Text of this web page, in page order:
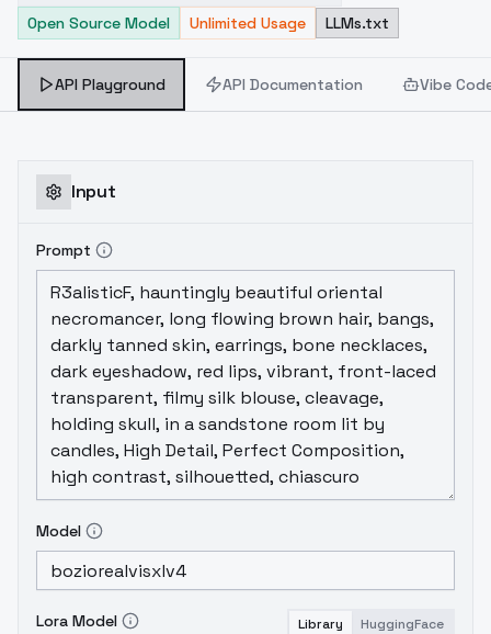
Open Source Model
Unlimited Usage LLMs.txt
API Playground API Documentation Vibe
Input
Prompt
Model
Lora Model Library HuggingFace